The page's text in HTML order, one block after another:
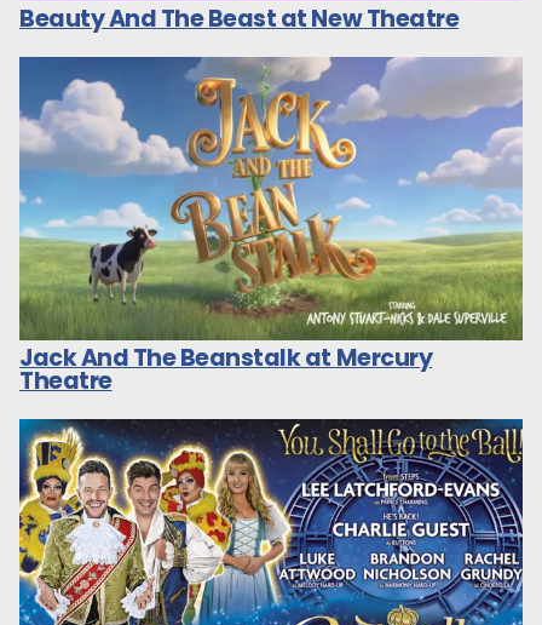
Beauty And The Beast at New Theatre
Jack And The Beanstalk at Mercury
Theatre